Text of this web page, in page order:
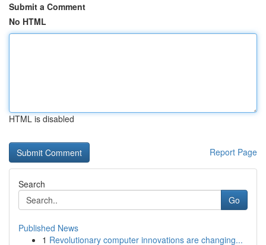
Submit a Comment
No HTML
HTML is disabled
Report Page
Search
Go
Published News
1 Revolutionary computer innovations are changing...